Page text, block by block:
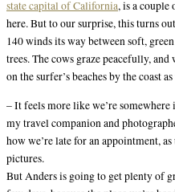
state capital of California, is a
here. But to our surprise, this turns
140 winds its way between soft,
trees. The cows graze peacefully,
on the surfer’s beaches by the coast
– It feels more like we’re
my travel companion and
how we’re late for an appointment,
pictures.
But Anders is going to get plenty of